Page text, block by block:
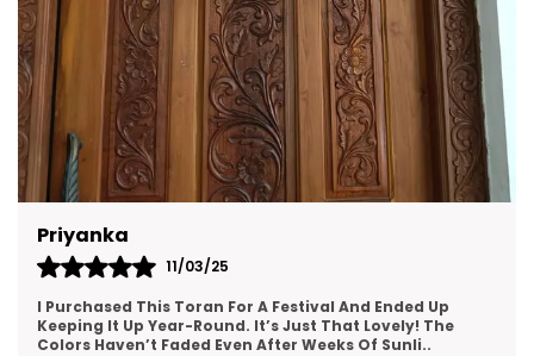
Gargi Pandey
12/05/25
Such A Gorgeous Addition To My Home Decor! The
Toran Is Made With Love—You Can Tell From The Fine
Details And Neat Stitching. It Creates An Inviting A